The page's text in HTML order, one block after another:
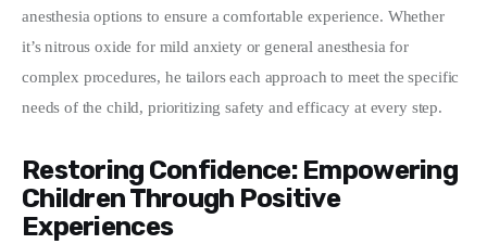
anesthesia options to ensure a comfortable experience. Whether
it’s nitrous oxide for mild anxiety or general anesthesia for
complex procedures, he tailors each approach to meet the specific
needs of the child, prioritizing safety and efficacy at every step.
Restoring Confidence: Empowering
Children Through Positive
Experiences